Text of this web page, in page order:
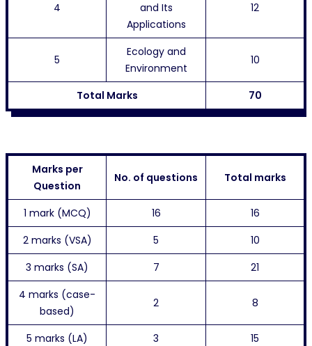
4
and Its
Applications
12
5
Ecology and
Environment
10
Total Marks 70
Marks per
Question
No. of questions Total marks
1 mark (MCQ) 16
16
2 marks (VSA)
5
10
3 marks (SA)
7
21
4 marks (case-
based)
2 8
5 marks (LA) 3
15